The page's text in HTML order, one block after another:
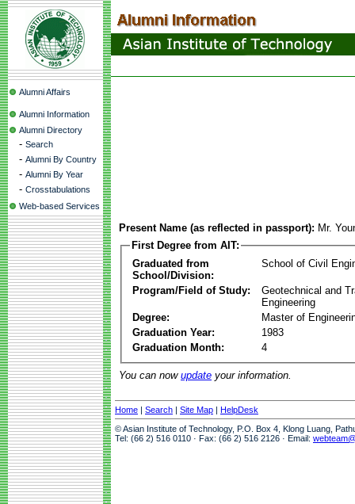
Alumni Affairs
Alumni Information
Alumni Directory
- Search
- Alumni By Country
- Alumni By Year
- Crosstabulations
Web-based Services
Present Name (as reflected in passport): Mr.
First Degree from AIT:
Graduated from
School/Division:
School of Civil
Program/Field of Study:
Geotechnical and
Engineering
Degree:
Master of
Graduation Year:
1983
Graduation Month:
4
You can now update your information.
Home | Search | Site Map | HelpDesk
© Asian Institute of Technology, P.O. Box 4, Klong Luang,
Tel: (66 2) 516 0110 · Fax: (66 2) 516 2126 · Email: